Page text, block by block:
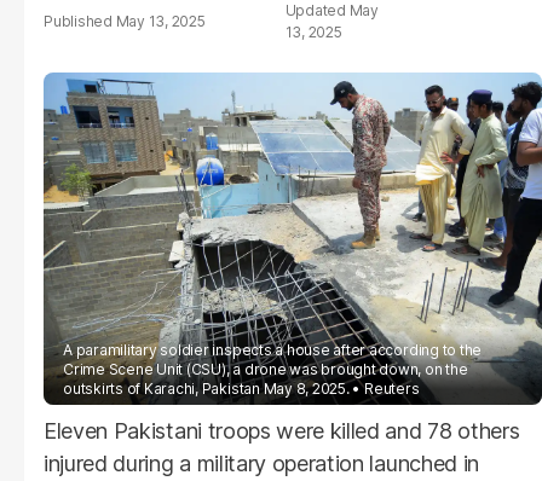
May 13, 2025
May
13, 2025
A paramilitary soldier inspects a house after according to the
Crime Scene Unit (CSU), a drone was brought down, on the
outskirts of Karachi, Pakistan May 8, 2025.
Reuters
Eleven Pakistani troops were killed and 78 others
injured during a military operation launched in